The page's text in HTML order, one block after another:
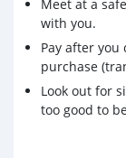
Meet at a
with you.
Pay after
purchase
Look out for
too good to